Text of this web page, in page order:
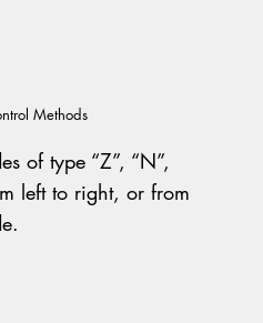
of type “Z”, “N”,
left to right, or from
Methods